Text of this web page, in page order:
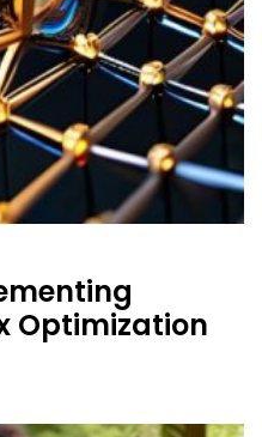
Optimization